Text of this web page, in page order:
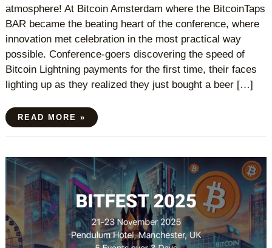
atmosphere! At Bitcoin Amsterdam where the BitcoinTaps
BAR became the beating heart of the conference, where
innovation met celebration in the most practical way
possible. Conference-goers discovering the speed of
Bitcoin Lightning payments for the first time, their faces
lighting up as they realized they just bought a beer […]
READ MORE »
BITFEST
2025
MANCHESTER
UK